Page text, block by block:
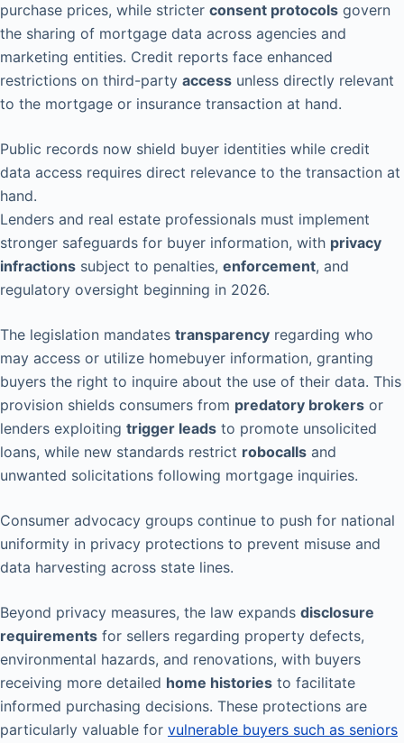
purchase prices, while stricter consent protocols govern
the sharing of mortgage data across agencies and
marketing entities. Credit reports face enhanced
restrictions on third-party access unless directly relevant
to the mortgage or insurance transaction at hand.
Public records now shield buyer identities while credit
data access requires direct relevance to the transaction at
hand.
Lenders and real estate professionals must implement
stronger safeguards for buyer information, with privacy
infractions subject to penalties, enforcement, and
regulatory oversight beginning in 2026.
The legislation mandates transparency regarding who
may access or utilize homebuyer information, granting
buyers the right to inquire about the use of their data. This
provision shields consumers from predatory brokers or
lenders exploiting trigger leads to promote unsolicited
loans, while new standards restrict robocalls and
unwanted solicitations following mortgage inquiries.
Consumer advocacy groups continue to push for national
uniformity in privacy protections to prevent misuse and
data harvesting across state lines.
Beyond privacy measures, the law expands disclosure
requirements for sellers regarding property defects,
environmental hazards, and renovations, with buyers
receiving more detailed home histories to facilitate
informed purchasing decisions. These protections are
particularly valuable for vulnerable buyers such as seniors